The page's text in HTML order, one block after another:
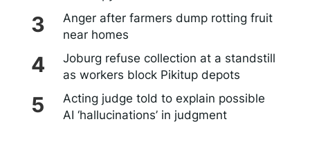
Anger after farmers dump rotting fruit
near homes
Joburg refuse collection at a standstill
as workers block Pikitup depots
Acting judge told to explain possible
AI ‘hallucinations’ in judgment